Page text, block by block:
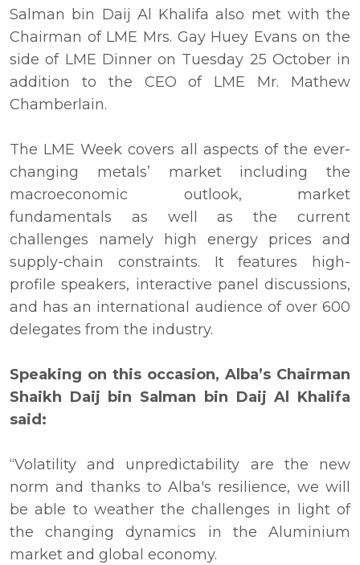
Salman bin Daij Al Khalifa also met with the
Chairman of LME Mrs. Gay Huey Evans on the
side of LME Dinner on Tuesday 25 October in
addition to the CEO of LME Mr. Mathew
Chamberlain.
The LME Week covers all aspects of the ever-
changing metals’ market including the
macroeconomic outlook, market
fundamentals as well as the current
challenges namely high energy prices and
supply-chain constraints. It features high-
profile speakers, interactive panel discussions,
and has an international audience of over 600
delegates from the industry.
Speaking on this occasion, Alba’s Chairman
Shaikh Daij bin Salman bin Daij Al Khalifa
said:
“Volatility and unpredictability are the new
norm and thanks to Alba's resilience, we will
be able to weather the challenges in light of
the changing dynamics in the Aluminium
market and global economy.